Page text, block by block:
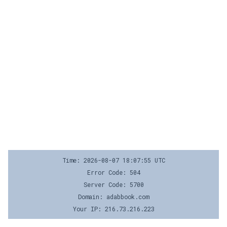
Time: 2026-08-07 18:07:55 UTC
Error Code: 504
Server Code: 5700
Domain: adabbook.com
Your IP: 216.73.216.223